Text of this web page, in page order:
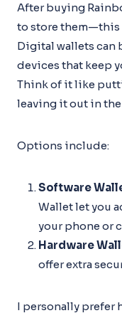
After buying
to store them—this
Digital wallets can
devices that keep
Think of it like
leaving it out in
Options include:
Software
Wallet let you
your phone or
Hardware
offer extra
I personally prefer